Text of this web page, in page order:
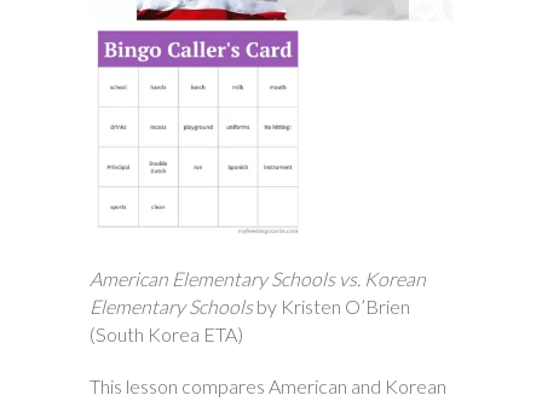
American Elementary Schools vs. Korean
Elementary Schoolsby Kristen O’Brien
(South Korea ETA)
This lesson compares American and Korean